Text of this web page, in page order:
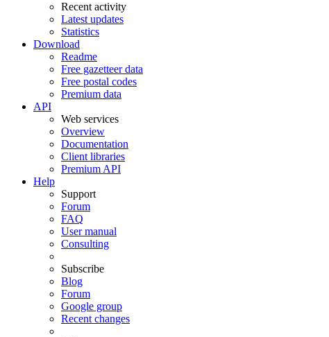
Recent activity
Latest updates
Statistics
Download
Readme
Free gazetteer data
Free postal codes
Premium data
API
Web services
Overview
Documentation
Client libraries
Premium API
Help
Support
Forum
FAQ
User manual
Consulting
Subscribe
Blog
Forum
Google group
Recent changes